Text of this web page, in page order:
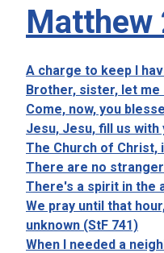
Matthew
A charge to keep I
Brother, sister, let me
Come, now, you
Jesu, Jesu, fill us with
The Church of Christ,
There are no
There's a spirit in the
We pray until that
unknown (StF 741)
When I needed a